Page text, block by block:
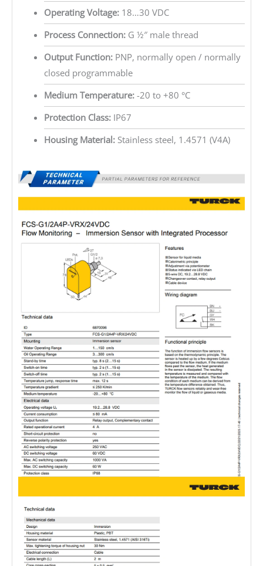
Operating Voltage:18…30 VDC
Process Connection:G ½″ male thread
Output Function:PNP, normally open / normally
closed programmable
Medium Temperature:-20 to +80 °C
Protection Class:IP67
Housing Material:Stainless steel, 1.4571 (V4A)